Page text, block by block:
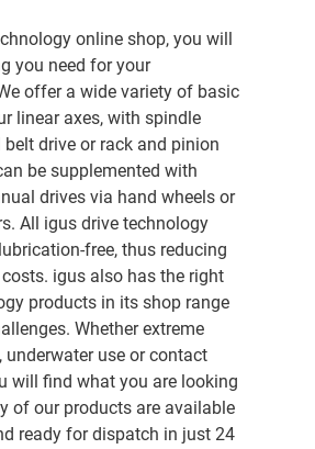
online shop, you will
you need for your
offer a wide variety of basic
linear axes, with spindle
belt drive or rack and pinion
be supplemented with
drives via hand wheels or
All igus drive technology
free, thus reducing
igus also has the right
products in its shop range
Whether extreme
underwater use or contact
will find what you are looking
of our products are available
ready for dispatch in just 24